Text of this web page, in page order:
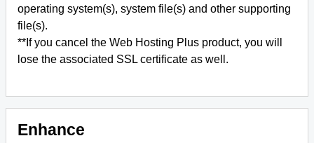
operating system(s), system file(s) and other supporting
file(s).
**If you cancel the Web Hosting Plus product, you will
lose the associated SSL certificate as well.
Enhance